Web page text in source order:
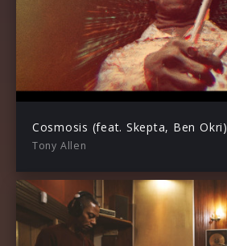
Cosmosis (feat. Skepta, Ben Okri)
Tony Allen